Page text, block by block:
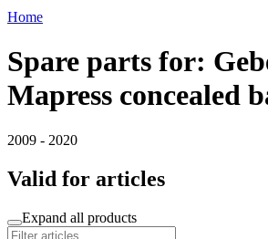
Home
Spare parts for:
Mapress concealed
2009 - 2020
Valid for articles
Expand all products